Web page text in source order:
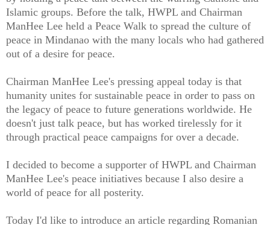
Islamic groups. Before the talk, HWPL and Chairman
ManHee Lee held a Peace Walk to spread the culture of
peace in Mindanao with the many locals who had gathered
out of a desire for peace.
Chairman ManHee Lee's pressing appeal today is that
humanity unites for sustainable peace in order to pass on
the legacy of peace to future generations worldwide. He
doesn't just talk peace, but has worked tirelessly for it
through practical peace campaigns for over a decade.
I decided to become a supporter of HWPL and Chairman
ManHee Lee's peace initiatives because I also desire a
world of peace for all posterity.
Today I'd like to introduce an article regarding Romanian